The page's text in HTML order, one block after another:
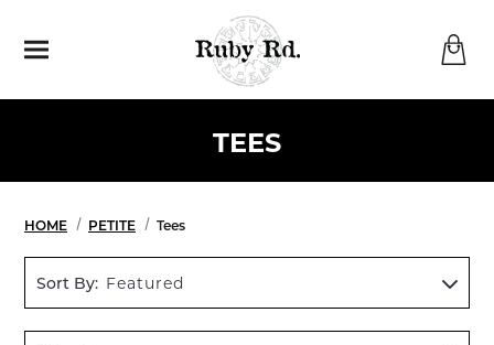
Menu
TEES
HOME PETITE Tees
Sort By: Featured